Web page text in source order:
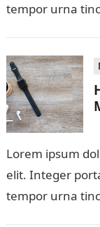
tempor urna
Lorem ipsum
elit. Integer
tempor urna